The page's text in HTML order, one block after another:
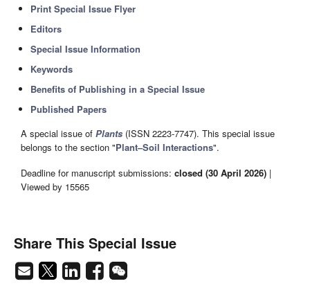
Print Special Issue Flyer
Editors
Special Issue Information
Keywords
Benefits of Publishing in a Special Issue
Published Papers
A special issue of Plants (ISSN 2223-7747). This special issue
belongs to the section "Plant–Soil Interactions".
Deadline for manuscript submissions: closed (30 April 2026) |
Viewed by 15565
Share This Special Issue